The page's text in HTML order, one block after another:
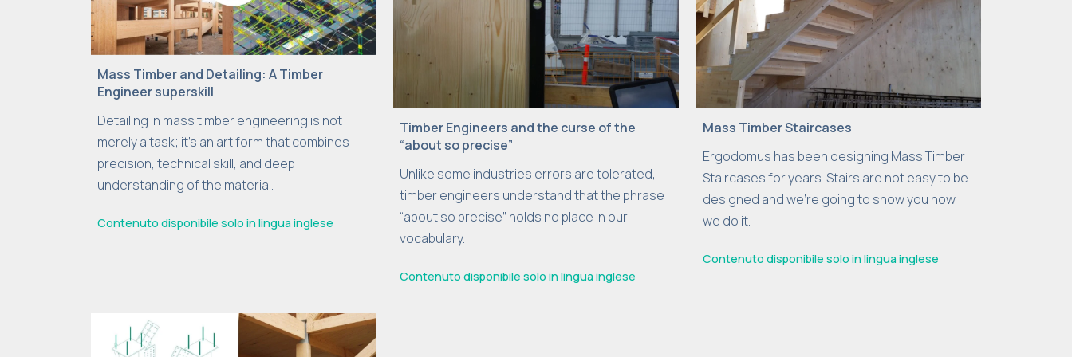
Mass Timber and Detailing: A Timber
Engineer superskill
Detailing in mass timber engineering is not
merely a task; it’s an art form that combines
precision, technical skill, and deep
understanding of the material.
Contenuto disponibile solo in lingua inglese
Timber Engineers and the curse of the
“about so precise”
Unlike some industries errors are tolerated,
timber engineers understand that the phrase
“about so precise” holds no place in our
vocabulary.
Contenuto disponibile solo in lingua inglese
Mass Timber Staircases
Ergodomus has been designing Mass Timber
Staircases for years. Stairs are not easy to be
designed and we’re going to show you how
we do it.
Contenuto disponibile solo in lingua inglese